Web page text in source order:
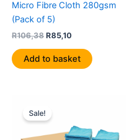
Micro Fibre Cloth 280gsm
(Pack of 5)
R106,38R85,10
Add to basket
Sale!
was:
R485,30.R339,71.